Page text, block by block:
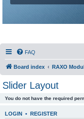
FAQ
Board index RAXO
Slider Layout
You do not have the required
LOGIN • REGISTER